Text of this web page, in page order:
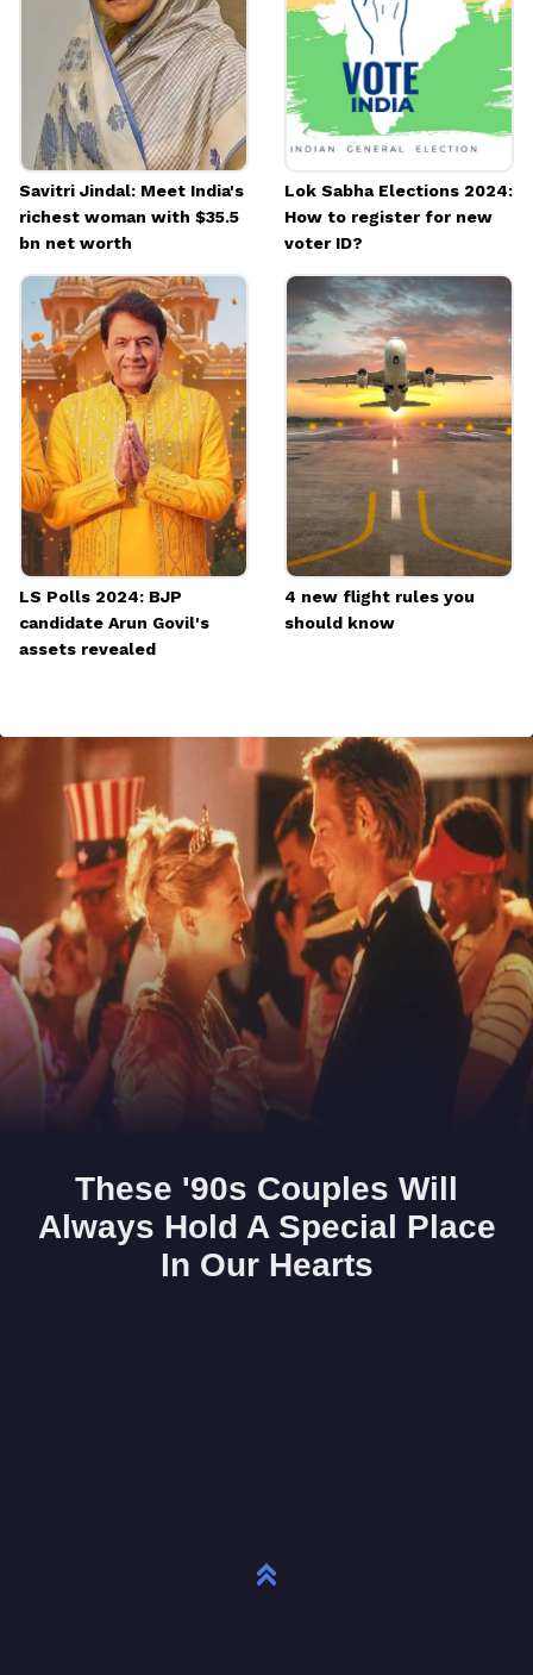
Image credits: social media
Savitri Jindal: Meet India's
richest woman with $35.5
bn net worth
Lok Sabha Elections 2024:
How to register for new
voter ID?
LS Polls 2024: BJP
candidate Arun Govil's
assets revealed
4 new flight rules you
should know